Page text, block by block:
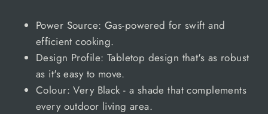
Power Source: Gas-powered for swift and
efficient cooking.
Design Profile: Tabletop design that's as robust
as it's easy to move.
Colour: Very Black - a shade that complements
every outdoor living area.